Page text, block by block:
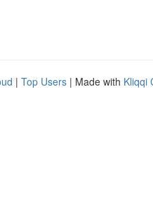
| Top Users | Made with Kliqqi